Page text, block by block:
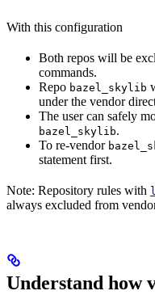
With this configuration
Both repos will be
commands.
Repo bazel_skylib
under the vendor
The user can safely
bazel_skylib.
To re-vendor
statement first.
Note: Repository rules with
always excluded from
Understand how